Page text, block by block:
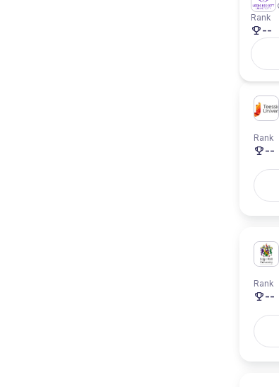
Rank
--
Rank
--
Rank
--